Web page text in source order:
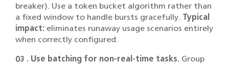
breaker). Use a token bucket algorithm rather than
a fixed window to handle bursts gracefully. Typical
impact: eliminates runaway usage scenarios entirely
when correctly configured.
03 . Use batching for non-real-time tasks. Group